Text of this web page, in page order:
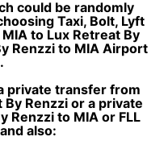
could be randomly
Taxi, Bolt, Lyft
to Lux Retreat By
Renzzi to MIA Airport
private transfer from
Renzzi or a private
Renzzi to MIA or FLL
also: